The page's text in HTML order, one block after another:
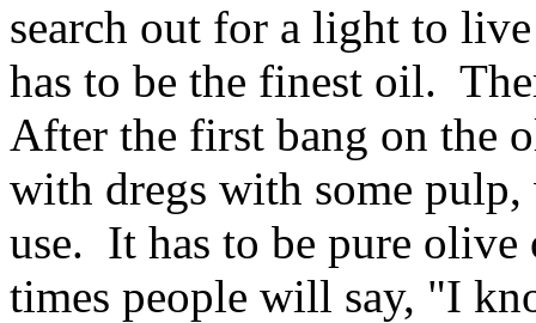
search out for a light to
has to be the finest oil.
After the first bang on the
with dregs with some
use. It has to be pure
times people will say, "I